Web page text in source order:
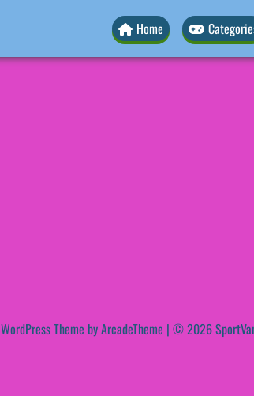
Home
WordPress Theme by ArcadeTheme | © 2026